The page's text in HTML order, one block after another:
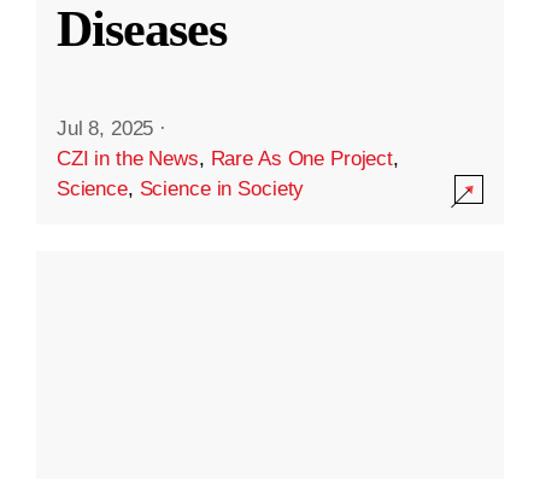
Diseases
Jul 8, 2025 ·
CZI in the News, Rare As One Project,
Science, Science in Society